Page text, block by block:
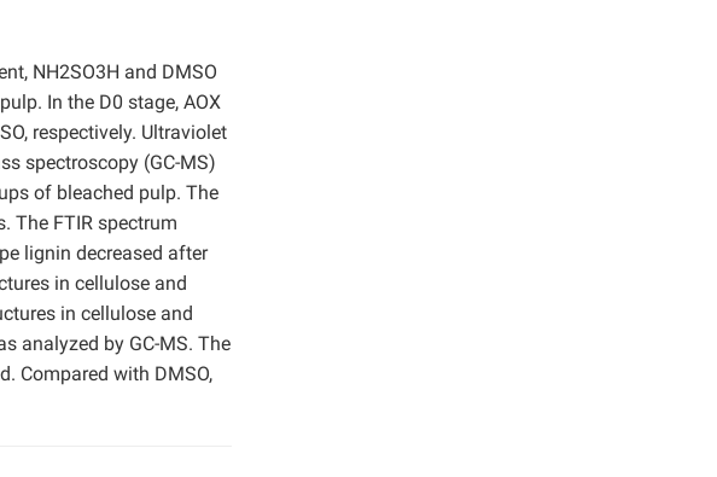
NH2SO3H and DMSO
In the D0 stage, AOX
respectively. Ultraviolet
spectroscopy (GC-MS)
of bleached pulp. The
The FTIR spectrum
lignin decreased after
in cellulose and
in cellulose and
analyzed by GC-MS. The
Compared with DMSO,